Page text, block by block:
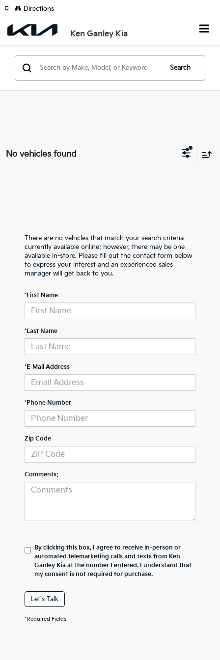
Ken Ganley Kia
Directions
Search
No vehicles found
There are no vehicles that match your search criteria
currently available online; however, there may be one
available in-store. Please fill out the contact form below
to express your interest and an experienced sales
manager will get back to you.
*First Name
*Last Name
*E-Mail Address
*Phone Number
Zip Code
Comments:
By clicking this box, I agree to receive in-person or
automated telemarketing calls and texts from Ken
Ganley Kia at the number I entered. I understand that
my consent is not required for purchase.
Let's Talk
*Required Fields